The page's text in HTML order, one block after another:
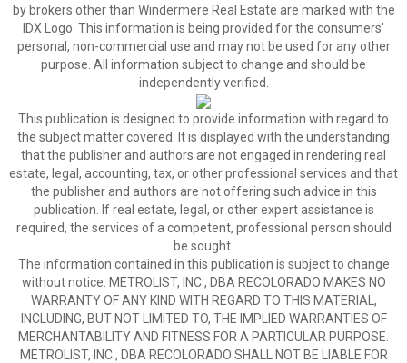
by brokers other than Windermere Real Estate are marked with the
IDX Logo. This information is being provided for the consumers’
personal, non-commercial use and may not be used for any other
purpose. All information subject to change and should be
independently verified.
This publication is designed to provide information with regard to
the subject matter covered. It is displayed with the understanding
that the publisher and authors are not engaged in rendering real
estate, legal, accounting, tax, or other professional services and that
the publisher and authors are not offering such advice in this
publication. If real estate, legal, or other expert assistance is
required, the services of a competent, professional person should
be sought.
The information contained in this publication is subject to change
without notice. METROLIST, INC., DBA RECOLORADO MAKES NO
WARRANTY OF ANY KIND WITH REGARD TO THIS MATERIAL,
INCLUDING, BUT NOT LIMITED TO, THE IMPLIED WARRANTIES OF
MERCHANTABILITY AND FITNESS FOR A PARTICULAR PURPOSE.
METROLIST, INC., DBA RECOLORADO SHALL NOT BE LIABLE FOR